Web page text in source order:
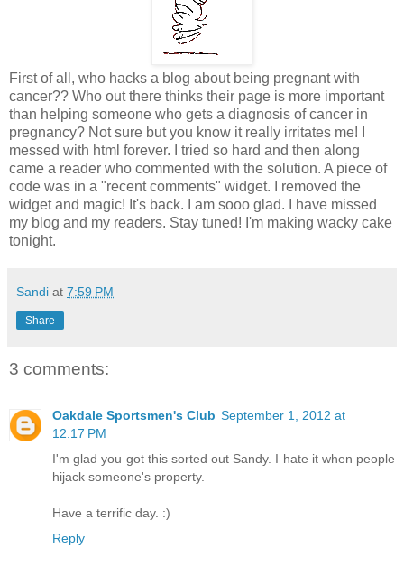
First of all, who hacks a blog about being pregnant with
cancer?? Who out there thinks their page is more important
than helping someone who gets a diagnosis of cancer in
pregnancy? Not sure but you know it really irritates me! I
messed with html forever. I tried so hard and then along
came a reader who commented with the solution. A piece of
code was in a "recent comments" widget. I removed the
widget and magic! It's back. I am sooo glad. I have missed
my blog and my readers. Stay tuned! I'm making wacky cake
tonight.
Sandi at 7:59 PM
Share
3 comments:
Oakdale Sportsmen's Club September 1, 2012 at
12:17 PM
I'm glad you got this sorted out Sandy. I hate it when people
hijack someone's property.
Have a terrific day. :)
Reply